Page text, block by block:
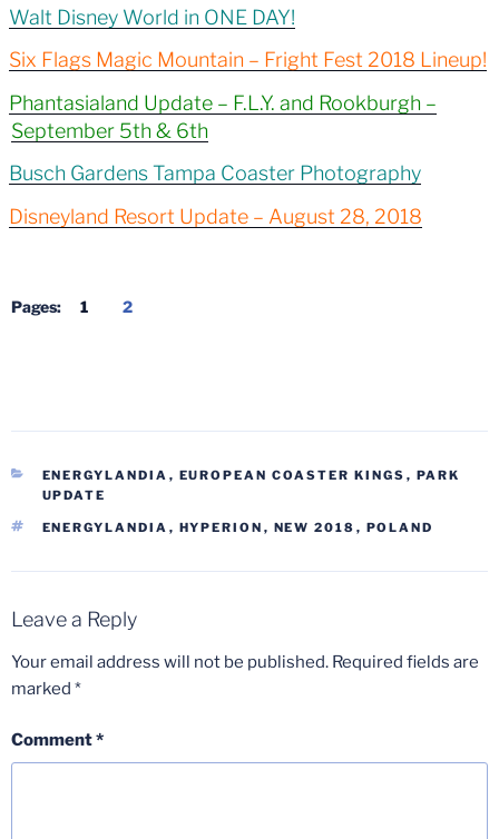
Walt Disney World in ONE DAY!
Six Flags Magic Mountain – Fright Fest 2018 Lineup!
Phantasialand Update – F.L.Y. and Rookburgh –
September 5th & 6th
Busch Gardens Tampa Coaster Photography
Disneyland Resort Update – August 28, 2018
Pages: 1 2
CATEGORIES
ENERGYLANDIA , EUROPEAN COASTER KINGS , PARK
UPDATE
TAGS
ENERGYLANDIA , HYPERION , NEW 2018 , POLAND
Leave a Reply
Your email address will not be published. Required fields are
marked *
Comment*